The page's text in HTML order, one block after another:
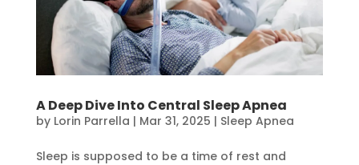
A Deep Dive Into Central Sleep Apnea
by Lorin Parrella | Mar 31, 2025 | Sleep Apnea
Sleep is supposed to be a time of rest and